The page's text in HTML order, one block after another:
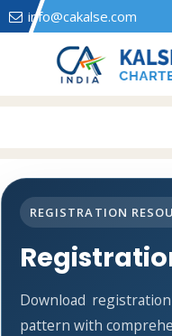
info@cakalse.com
REGISTRATION
Download
pattern with